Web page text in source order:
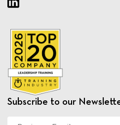
Subscribe to our